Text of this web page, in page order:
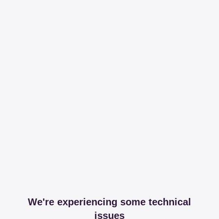
We're experiencing some technical
issues